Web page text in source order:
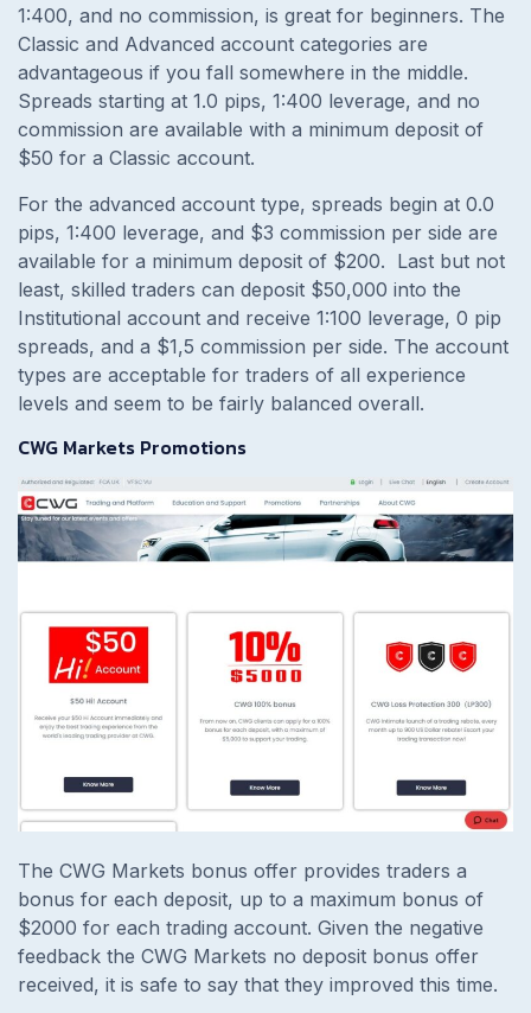
1:400, and no commission, is great for beginners. The
Classic and Advanced account categories are
advantageous if you fall somewhere in the middle.
Spreads starting at 1.0 pips, 1:400 leverage, and no
commission are available with a minimum deposit of
$50 for a Classic account.
For the advanced account type, spreads begin at 0.0
pips, 1:400 leverage, and $3 commission per side are
available for a minimum deposit of $200. Last but not
least, skilled traders can deposit $50,000 into the
Institutional account and receive 1:100 leverage, 0 pip
spreads, and a $1,5 commission per side. The account
types are acceptable for traders of all experience
levels and seem to be fairly balanced overall.
CWG Markets Promotions
The CWG Markets bonus offer provides traders a
bonus for each deposit, up to a maximum bonus of
$2000 for each trading account. Given the negative
feedback the CWG Markets no deposit bonus offer
received, it is safe to say that they improved this time.